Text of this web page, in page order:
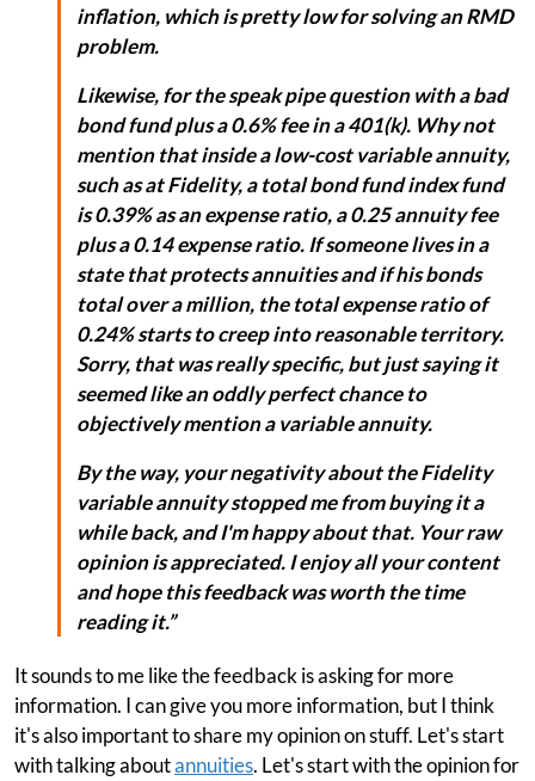
inflation, which is pretty low for solving an RMD
problem.
Likewise, for the speak pipe question with a bad
bond fund plus a 0.6% fee in a 401(k). Why not
mention that inside a low-cost variable annuity,
such as at Fidelity, a total bond fund index fund
is 0.39% as an expense ratio, a 0.25 annuity fee
plus a 0.14 expense ratio. If someone lives in a
state that protects annuities and if his bonds
total over a million, the total expense ratio of
0.24% starts to creep into reasonable territory.
Sorry, that was really specific, but just saying it
seemed like an oddly perfect chance to
objectively mention a variable annuity.
By the way, your negativity about the Fidelity
variable annuity stopped me from buying it a
while back, and I'm happy about that. Your raw
opinion is appreciated. I enjoy all your content
and hope this feedback was worth the time
reading it.”
It sounds to me like the feedback is asking for more
information. I can give you more information, but I think
it's also important to share my opinion on stuff. Let's start
with talking aboutannuities. Let's start with the opinion for